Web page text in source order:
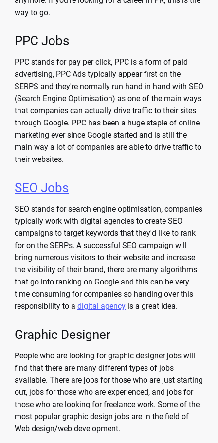
way to go.
PPC Jobs
PPC stands for pay per click, PPC is a form of paid
advertising, PPC Ads typically appear first on the
SERPS and they're normally run hand in hand with SEO
(Search Engine Optimisation) as one of the main ways
that companies can actually drive traffic to their sites
through Google. PPC has been a huge staple of online
marketing ever since Google started and is still the
main way a lot of companies are able to drive traffic to
their websites.
SEO Jobs
SEO stands for search engine optimisation, companies
typically work with digital agencies to create SEO
campaigns to target keywords that they'd like to rank
for on the SERPs. A successful SEO campaign will
bring numerous visitors to their website and increase
the visibility of their brand, there are many algorithms
that go into ranking on Google and this can be very
time consuming for companies so handing over this
responsibility to a digital agency is a great idea.
Graphic Designer
People who are looking for graphic designer jobs will
find that there are many different types of jobs
available. There are jobs for those who are just starting
out, jobs for those who are experienced, and jobs for
those who are looking for freelance work. Some of the
most popular graphic design jobs are in the field of
Web design/web development.